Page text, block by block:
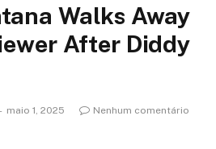
Walks Away
After Diddy
maio 1, 2025
Nenhum comentário